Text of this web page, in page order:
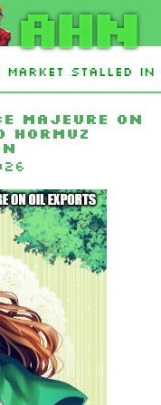
AHN
market stalled
Majeure on
Hormuz